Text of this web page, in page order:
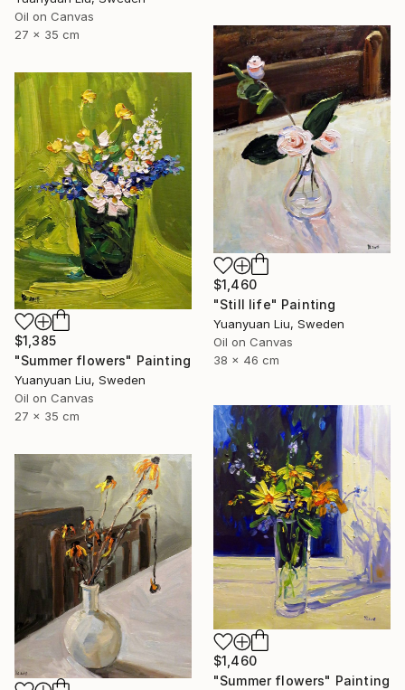
Oil on Canvas
27 x 35 cm
$1,460
"Still life" Painting
Yuanyuan Liu, Sweden
Oil on Canvas
38 x 46 cm
$1,385
"Summer flowers" Painting
Yuanyuan Liu, Sweden
Oil on Canvas
27 x 35 cm
$1,460
"Summer flowers" Painting